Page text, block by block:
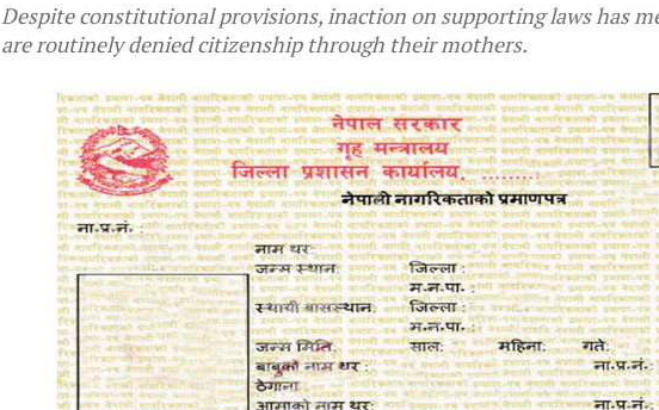
Despite constitutional provisions, inaction on supporting laws has
are routinely denied citizenship through their mothers.